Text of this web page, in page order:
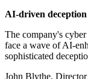
AI-driven deception
The company's
face a wave of AI-
sophisticated
John Blythe,